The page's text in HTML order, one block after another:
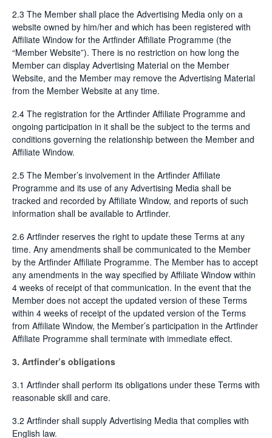
2.3 The Member shall place the Advertising Media only on a
website owned by him/her and which has been registered with
Affiliate Window for the Artfinder Affiliate Programme (the
“Member Website”). There is no restriction on how long the
Member can display Advertising Material on the Member
Website, and the Member may remove the Advertising Material
from the Member Website at any time.
2.4 The registration for the Artfinder Affiliate Programme and
ongoing participation in it shall be the subject to the terms and
conditions governing the relationship between the Member and
Affiliate Window.
2.5 The Member’s involvement in the Artfinder Affiliate
Programme and its use of any Advertising Media shall be
tracked and recorded by Affiliate Window, and reports of such
information shall be available to Artfinder.
2.6 Artfinder reserves the right to update these Terms at any
time. Any amendments shall be communicated to the Member
by the Artfinder Affiliate Programme. The Member has to accept
any amendments in the way specified by Affiliate Window within
4 weeks of receipt of that communication. In the event that the
Member does not accept the updated version of these Terms
within 4 weeks of receipt of the updated version of the Terms
from Affiliate Window, the Member’s participation in the Artfinder
Affiliate Programme shall terminate with immediate effect.
3. Artfinder’s obligations
3.1 Artfinder shall perform its obligations under these Terms with
reasonable skill and care.
3.2 Artfinder shall supply Advertising Media that complies with
English law.